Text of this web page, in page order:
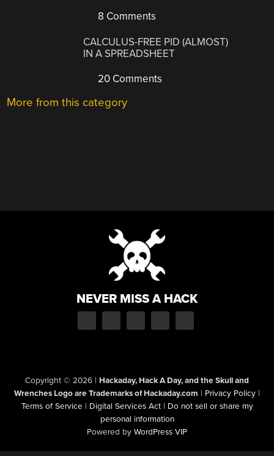
8 Comments
CALCULUS-FREE PID (ALMOST)
IN A SPREADSHEET
20 Comments
More from this category
NEVER MISS A HACK
Copyright © 2026 | Hackaday, Hack A Day, and the Skull and
Wrenches Logo are Trademarks of Hackaday.com | Privacy Policy |
Terms of Service | Digital Services Act | Do not sell or share my
personal information
Powered by WordPress VIP